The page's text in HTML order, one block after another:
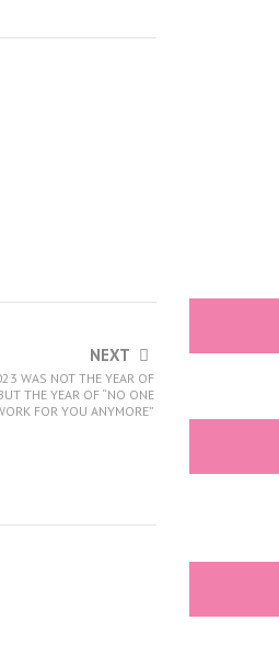
NEXT
WAS NOT THE YEAR OF
THE YEAR OF “NO ONE
FOR YOU ANYMORE”